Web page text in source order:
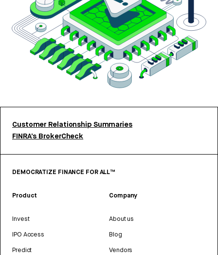
Customer Relationship Summaries
FINRA’s BrokerCheck
DEMOCRATIZE FINANCE FOR ALL™
Product
Invest
IPO Access
Predict
Company
About us
Blog
Vendors